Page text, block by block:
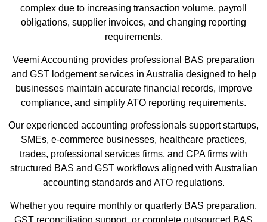
complex due to increasing transaction volume, payroll
obligations, supplier invoices, and changing reporting
requirements.
Veemi Accounting provides professional BAS preparation
and GST lodgement services in Australia designed to help
businesses maintain accurate financial records, improve
compliance, and simplify ATO reporting requirements.
Our experienced accounting professionals support startups,
SMEs, e-commerce businesses, healthcare practices,
trades, professional services firms, and CPA firms with
structured BAS and GST workflows aligned with Australian
accounting standards and ATO regulations.
Whether you require monthly or quarterly BAS preparation,
GST reconciliation support, or complete outsourced BAS